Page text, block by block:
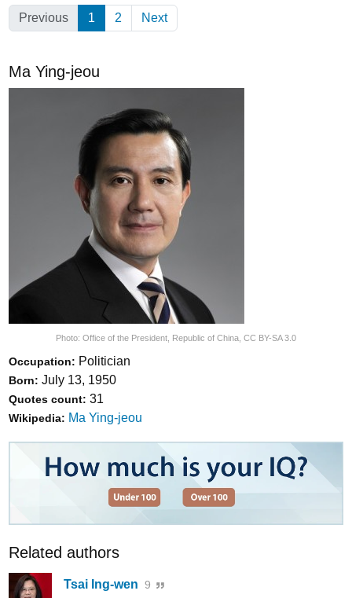
Previous 1 (Current)
2 Next
Ma Ying-jeou
Photo: Office of the President, Republic of China CC BY-SA 3.0
Occupation: Politician
Born: July 13, 1950
Quotes count: 31
Wikipedia: Ma Ying-jeou
Related authors
Tsai Ing-wen 9